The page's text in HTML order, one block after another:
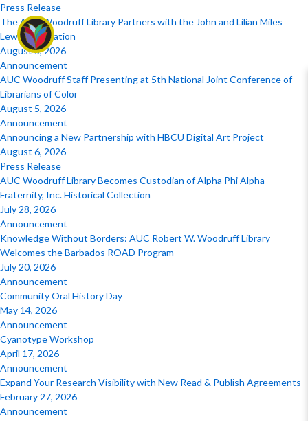
Press Release
The AUC Woodruff Library Partners with the John and Lilian Miles
Lewis Foundation
August 5, 2026
Announcement
AUC Woodruff Staff Presenting at 5th National Joint Conference of
Librarians of Color
August 5, 2026
Announcement
Announcing a New Partnership with HBCU Digital Art Project
August 6, 2026
Press Release
AUC Woodruff Library Becomes Custodian of Alpha Phi Alpha
Fraternity, Inc. Historical Collection
July 28, 2026
Announcement
Knowledge Without Borders: AUC Robert W. Woodruff Library
Welcomes the Barbados ROAD Program
July 20, 2026
Announcement
Community Oral History Day
May 14, 2026
Announcement
Cyanotype Workshop
April 17, 2026
Announcement
Expand Your Research Visibility with New Read & Publish Agreements
February 27, 2026
Announcement